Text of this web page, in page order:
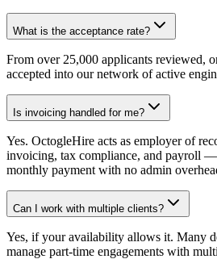
What is the acceptance rate?
From over 25,000 applicants reviewed,
accepted into our network of active
Is invoicing handled for me?
Yes. OctogleHire acts as employer of
invoicing, tax compliance, and payroll
monthly payment with no admin
Can I work with multiple clients?
Yes, if your availability allows it. Many
manage part-time engagements with